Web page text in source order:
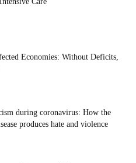
Economies: Without Deficits,
during coronavirus: How the
produces hate and violence